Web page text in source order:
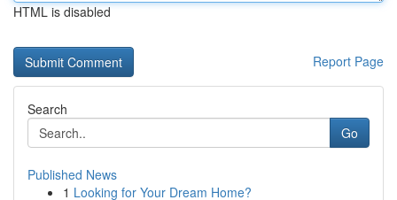
HTML is disabled
Report Page
Search
Go
Published News
1 Looking for Your Dream Home?